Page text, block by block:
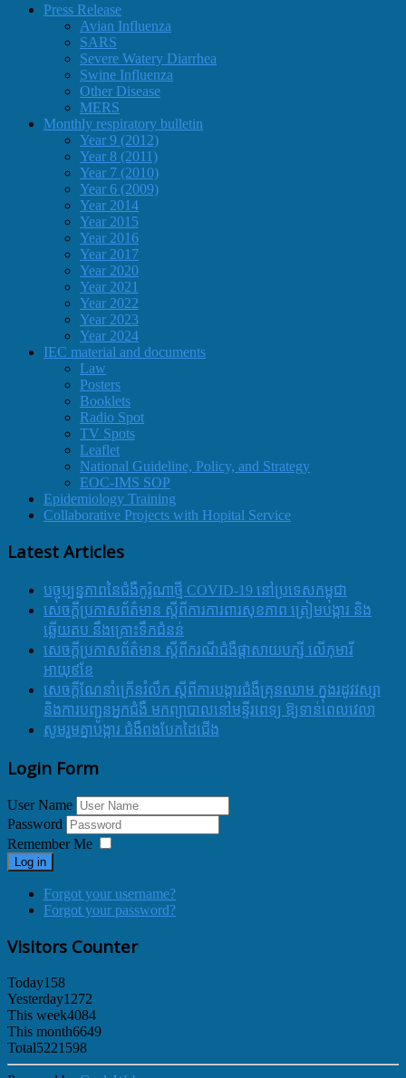
Press Release
Avian Influenza
SARS
Severe Watery Diarrhea
Swine Influenza
Other Disease
MERS
Monthly respiratory bulletin
Year 9 (2012)
Year 8 (2011)
Year 7 (2010)
Year 6 (2009)
Year 2014
Year 2015
Year 2016
Year 2017
Year 2020
Year 2021
Year 2022
Year 2023
Year 2024
IEC material and documents
Law
Posters
Booklets
Radio Spot
TV Spots
Leaflet
National Guideline, Policy, and Strategy
EOC-IMS SOP
Epidemiology Training
Collaborative Projects with Hopital Service
Latest Articles
បច្ចុប្បន្នភាពនៃជំងឺកូរ៉ូណាថ្មី COVID-19 នៅប្រទេសកម្ពុជា
សេចក្តីប្រកាសព័ត៌មាន ស្តីពីការការពារសុខភាព ត្រៀមបង្ការ និង
ឆ្លើយតប នឹងគ្រោះទឹកជំនន់
សេចក្តីប្រកាសព័ត៌មាន ស្តីពីករណីជំងឺផ្តាសាយបក្សី លើកុមារី
អាយុ៩ខែ
សេចក្ដីណែនាំក្រើនរំលឹក ស្ដីពីការបង្ការជំងឺគ្រុនឈាម ក្នុងរដូវវស្សា
និងការបញ្ជូនអ្នកជំងឺ មកព្យាបាលនៅមន្ទីរពេទ្យ ឱ្យទាន់ពេលវេលា
សូមរួមគ្នាបង្ការ ជំងឺពងបែកដៃជើង
Login Form
User Name
Password
Remember Me
Log in
Forgot your username?
Forgot your password?
Visitors Counter
Today158
Yesterday1272
This week4084
This month6649
Total5221598